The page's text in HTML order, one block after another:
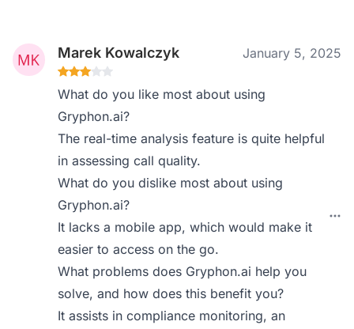
Marek Kowalczyk January 5, 2025
What do you like most about using
Gryphon.ai?
The real-time analysis feature is quite helpful
in assessing call quality.
What do you dislike most about using
Gryphon.ai?
It lacks a mobile app, which would make it
easier to access on the go.
What problems does Gryphon.ai help you
solve, and how does this benefit you?
It assists in compliance monitoring, an